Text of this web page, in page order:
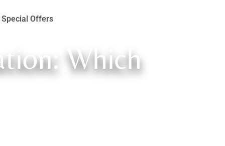
Special Offers
Which